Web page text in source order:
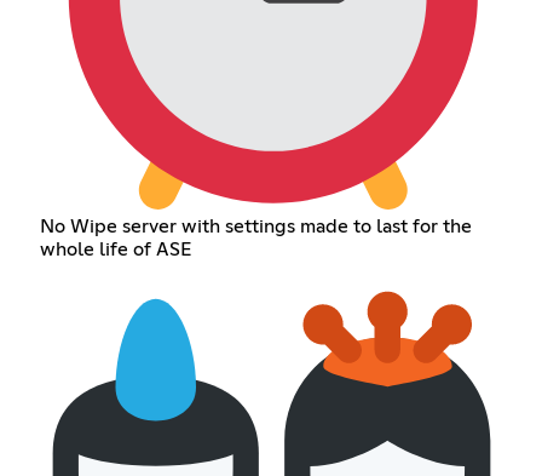
No Wipe server with settings made to last for the
whole life of ASE